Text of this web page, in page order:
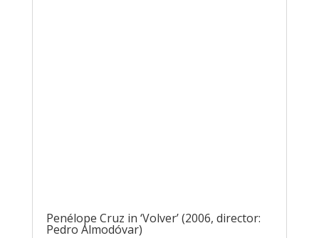
Penélope Cruz in ‘Volver’ (2006, director:
Pedro Almodóvar)